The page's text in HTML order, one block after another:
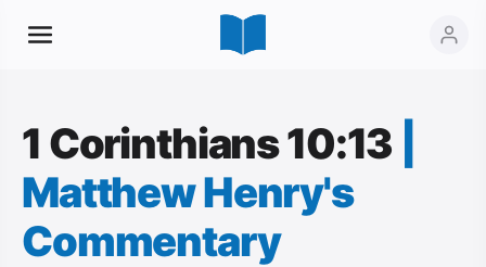
1 Corinthians 10:13
Matthew Henry's
Commentary